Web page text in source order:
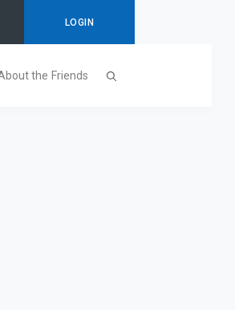
LOGIN
the Friends